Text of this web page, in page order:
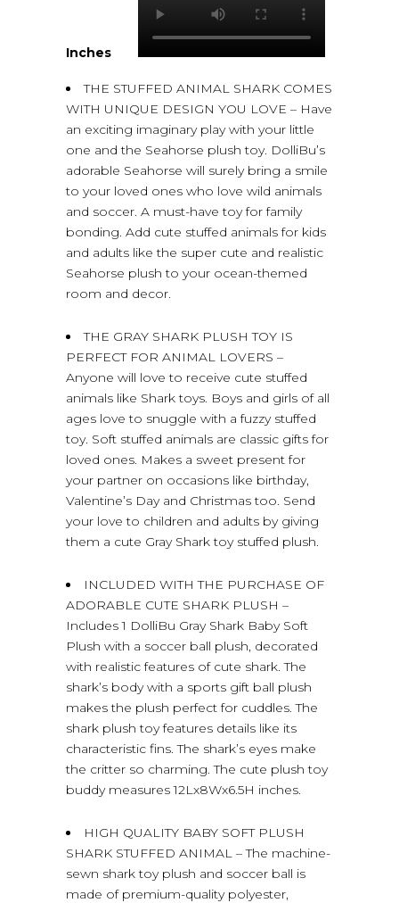
Inches
THE STUFFED ANIMAL SHARK COMES
WITH UNIQUE DESIGN YOU LOVE – Have
an exciting imaginary play with your little
one and the Seahorse plush toy. DolliBu’s
adorable Seahorse will surely bring a smile
to your loved ones who love wild animals
and soccer. A must-have toy for family
bonding. Add cute stuffed animals for kids
and adults like the super cute and realistic
Seahorse plush to your ocean-themed
room and decor.
THE GRAY SHARK PLUSH TOY IS
PERFECT FOR ANIMAL LOVERS –
Anyone will love to receive cute stuffed
animals like Shark toys. Boys and girls of all
ages love to snuggle with a fuzzy stuffed
toy. Soft stuffed animals are classic gifts for
loved ones. Makes a sweet present for
your partner on occasions like birthday,
Valentine’s Day and Christmas too. Send
your love to children and adults by giving
them a cute Gray Shark toy stuffed plush.
INCLUDED WITH THE PURCHASE OF
ADORABLE CUTE SHARK PLUSH –
Includes 1 DolliBu Gray Shark Baby Soft
Plush with a soccer ball plush, decorated
with realistic features of cute shark. The
shark’s body with a sports gift ball plush
makes the plush perfect for cuddles. The
shark plush toy features details like its
characteristic fins. The shark’s eyes make
the critter so charming. The cute plush toy
buddy measures 12Lx8Wx6.5H inches.
HIGH QUALITY BABY SOFT PLUSH
SHARK STUFFED ANIMAL – The machine-
sewn shark toy plush and soccer ball is
made of premium-quality polyester,